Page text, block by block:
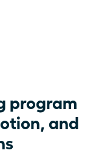
program
and